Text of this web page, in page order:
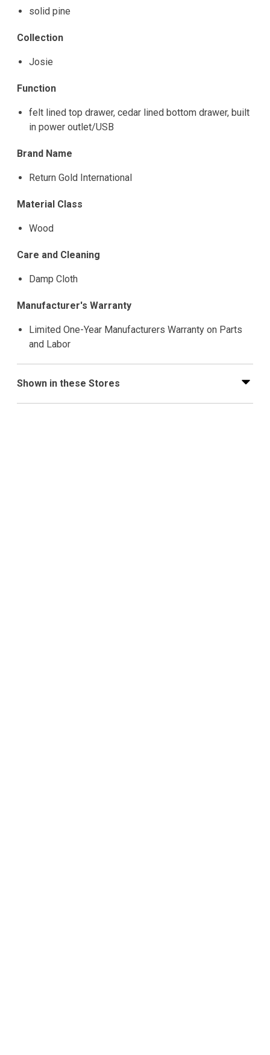
solid pine
Collection
Josie
Function
felt lined top drawer, cedar lined bottom drawer, built
in power outlet/USB
Brand Name
Return Gold International
Material Class
Wood
Care and Cleaning
Damp Cloth
Manufacturer's Warranty
Limited One-Year Manufacturers Warranty on Parts
and Labor
Shown in these Stores